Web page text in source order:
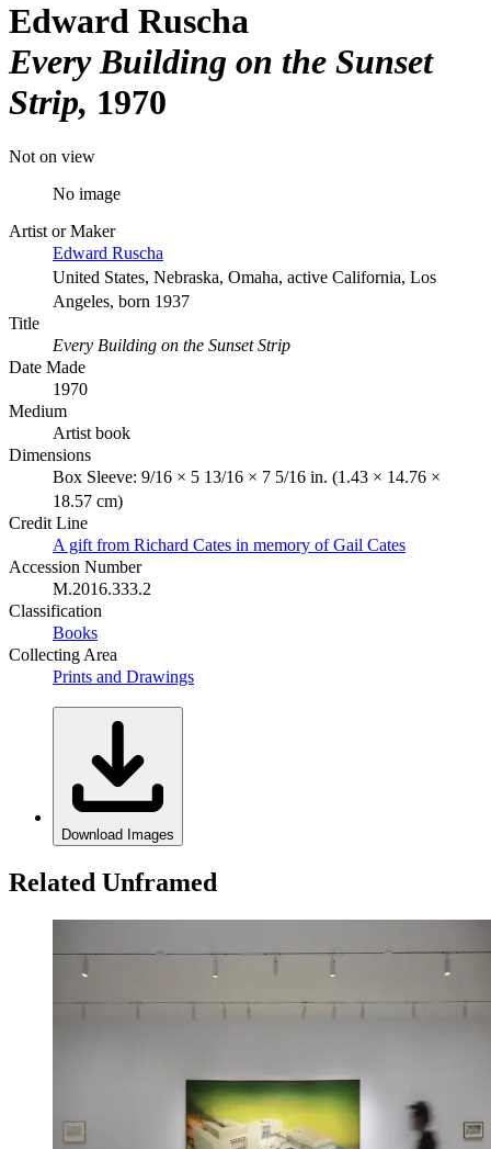
Edward Ruscha
Every Building on the Sunset
Strip 1970
Not on view
No image
Artist or Maker
Edward Ruscha
United States, Nebraska, Omaha, active California, Los
Angeles, born 1937
Title
Every Building on the Sunset Strip
Date Made
1970
Medium
Artist book
Dimensions
Box Sleeve: 9/16 × 5 13/16 × 7 5/16 in. (1.43 × 14.76 ×
18.57 cm)
Credit Line
A gift from Richard Cates in memory of Gail Cates
Accession Number
M.2016.333.2
Classification
Books
Collecting Area
Prints and Drawings
Download Images
Related Unframed